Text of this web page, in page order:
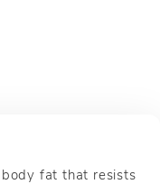
fat that resists